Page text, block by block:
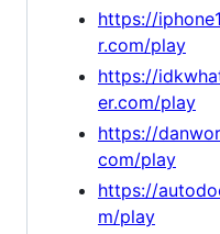
https://
r.com/play
https://
er.com/play
https://
com/play
https://
m/play